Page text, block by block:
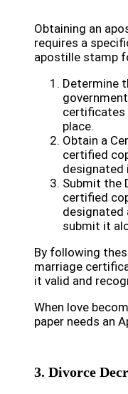
Obtaining an
requires a
apostille stamp
Determine
certificates
place.
Obtain a
certified
designated
Submit the
certified
designated
submit it
By following
marriage
it valid and
When love
paper needs an
3. Divorce